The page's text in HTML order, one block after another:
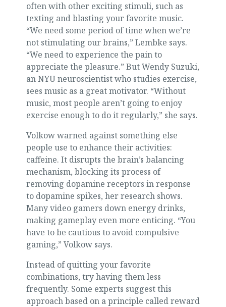
often with other exciting stimuli, such as
texting and blasting your favorite music.
“We need some period of time when we’re
not stimulating our brains,” Lembke says.
“We need to experience the pain to
appreciate the pleasure.” But Wendy Suzuki,
an NYU neuroscientist who studies exercise,
sees music as a great motivator. “Without
music, most people aren’t going to enjoy
exercise enough to do it regularly,” she says.
Volkow warned against something else
people use to enhance their activities:
caffeine. It disrupts the brain’s balancing
mechanism, blocking its process of
removing dopamine receptors in response
to dopamine spikes, her research shows.
Many video gamers down energy drinks,
making gameplay even more enticing. “You
have to be cautious to avoid compulsive
gaming,” Volkow says.
Instead of quitting your favorite
combinations, try having them less
frequently. Some experts suggest this
approach based on a principle called reward